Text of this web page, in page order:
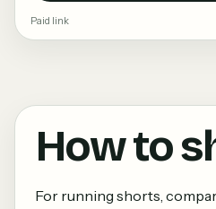
Paid link
How to
For running shorts,